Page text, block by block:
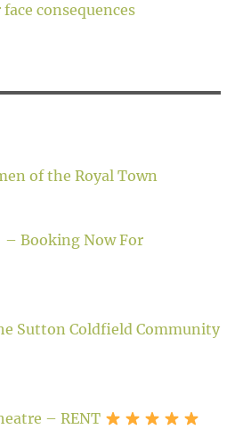
consequences
of the Royal Town
– Booking Now For
Sutton Coldfield Community
– RENT